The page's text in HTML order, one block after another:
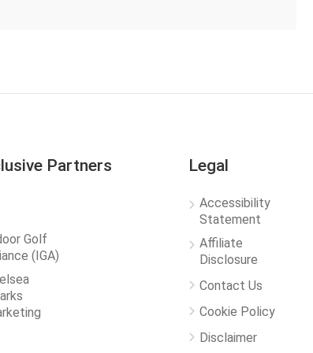
Partners
Golf
(IGA)
Legal
Accessibility
Statement
Affiliate
Disclosure
Contact Us
Cookie Policy
Disclaimer